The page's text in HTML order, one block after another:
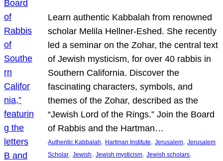
Learn authentic Kabbalah from renowned
scholar Melila Hellner-Eshed. She recently
led a seminar on the Zohar, the central text
of Jewish mysticism, for over 40 rabbis in
Southern California. Discover the
fascinating characters, symbols, and
themes of the Zohar, described as the
“Jewish Lord of the Rings.” Join the Board
of Rabbis and the Hartman…
Authentic Kabbalah, Hartman Institute, Jerusalem, Jerusalem
Scholar, Jewish, Jewish mysticism, Jewish scholars